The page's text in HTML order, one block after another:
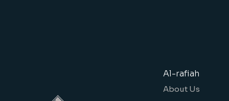
Al-rafiah
About Us